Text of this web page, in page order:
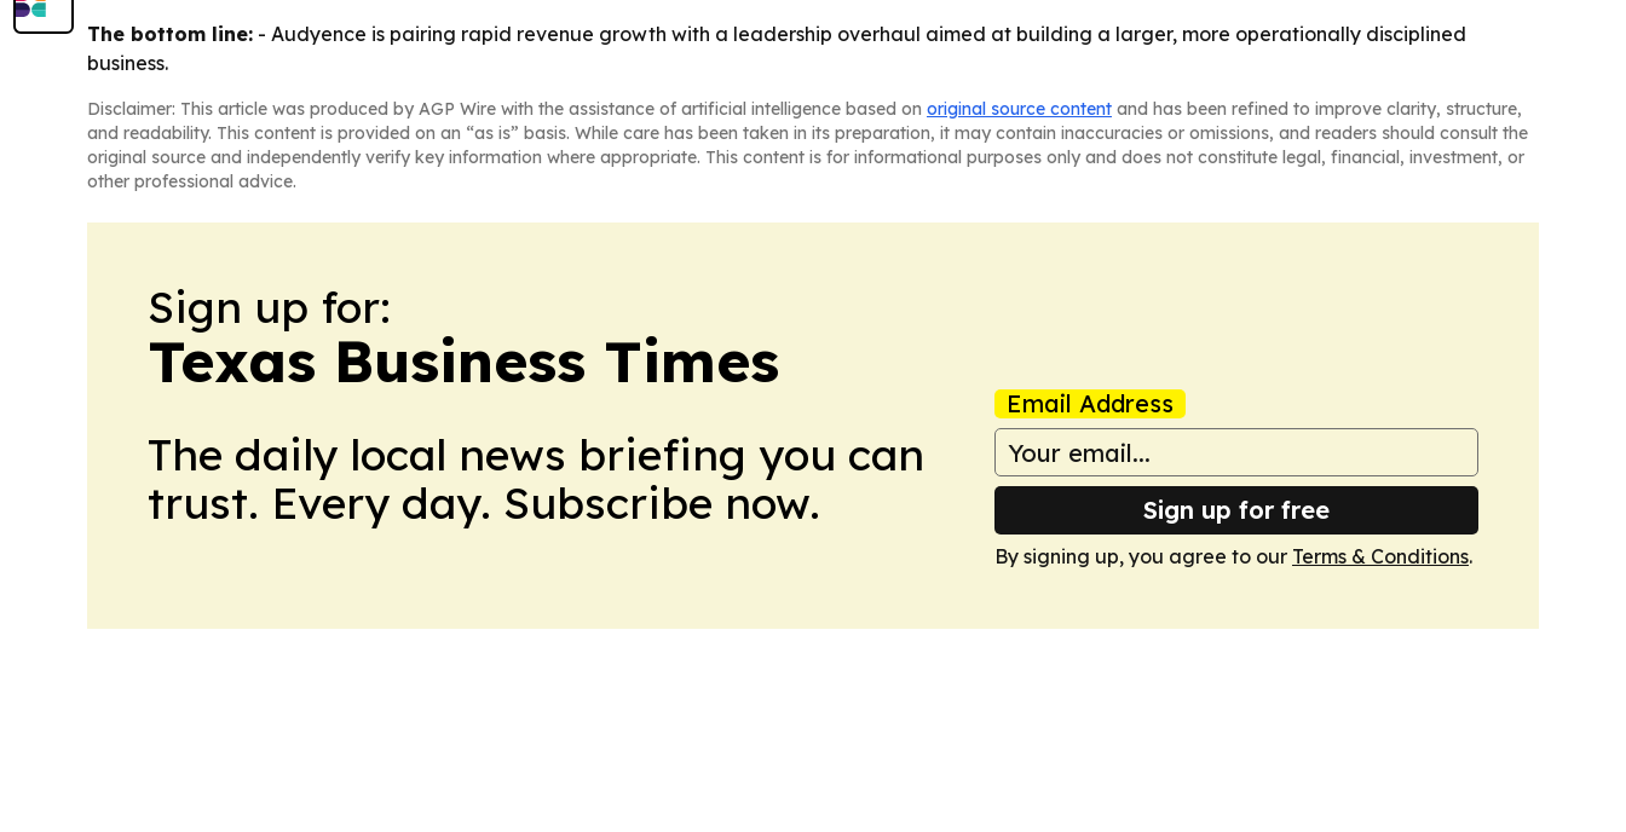
The bottom line: - Audyence is pairing rapid revenue growth with a leadership overhaul aimed at building a larger, more operationally disciplined
business.
Disclaimer: This article was produced by AGP Wire with the assistance of artificial intelligence based on original source content and has been refined to improve clarity, structure,
and readability. This content is provided on an “as is” basis. While care has been taken in its preparation, it may contain inaccuracies or omissions, and readers should consult the
original source and independently verify key information where appropriate. This content is for informational purposes only and does not constitute legal, financial, investment, or
other professional advice.
Sign up for:
Texas Business Times
The daily local news briefing you can
trust. Every day. Subscribe now.
Email Address
Sign up for free
By signing up, you agree to our Terms & Conditions.